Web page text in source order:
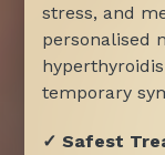
stress, and
personalised
temporary
✓ Safest